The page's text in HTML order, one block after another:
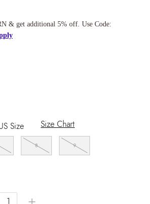
& get additional 5% off. Use Code:
Size Size Chart
8 9